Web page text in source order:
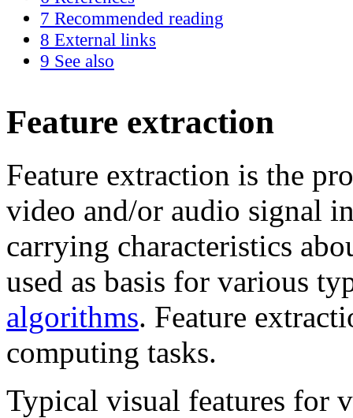
7 Recommended reading
8 External links
9 See also
Feature extraction
Feature extraction is the
video and/or audio signal
carrying characteristics
used as basis for various
algorithms. Feature
computing tasks.
Typical visual features for